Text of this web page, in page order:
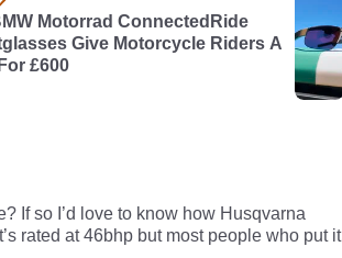
Motorrad ConnectedRide
Give Motorcycle Riders A
£600
If so I’d love to know how Husqvarna
rated at 46bhp but most people who put it